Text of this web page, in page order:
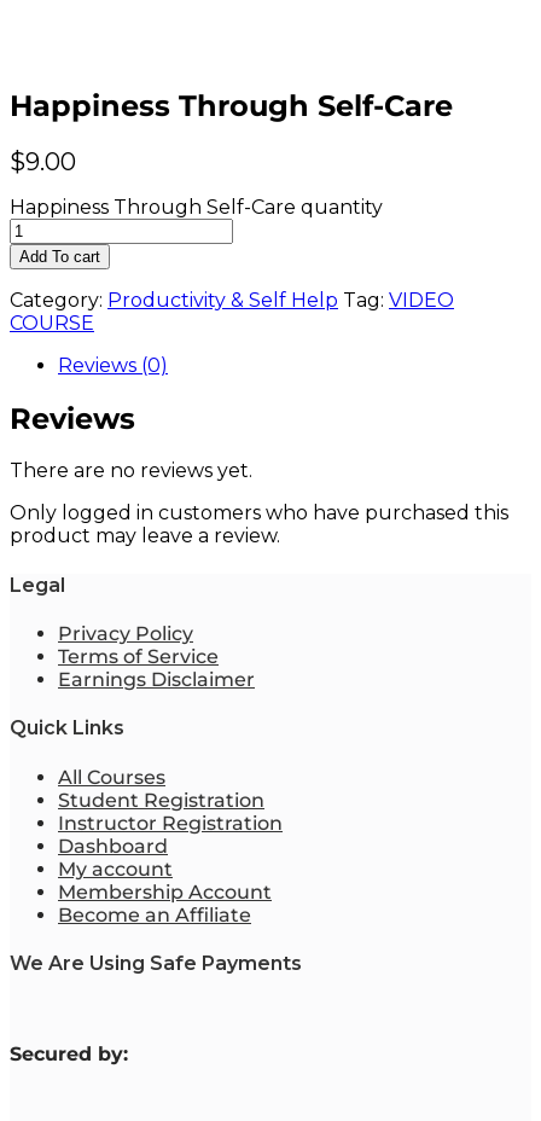
Happiness Through Self-Care
$9.00
Happiness Through Self-Care quantity
Add To cart
Category: Productivity & Self Help Tag: VIDEO
COURSE
Reviews (0)
Reviews
There are no reviews yet.
Only logged in customers who have purchased this
product may leave a review.
Legal
Privacy Policy
Terms of Service
Earnings Disclaimer
Quick Links
All Courses
Student Registration
Instructor Registration
Dashboard
My account
Membership Account
Become an Affiliate
We Are Using Safe Payments
Secured by: